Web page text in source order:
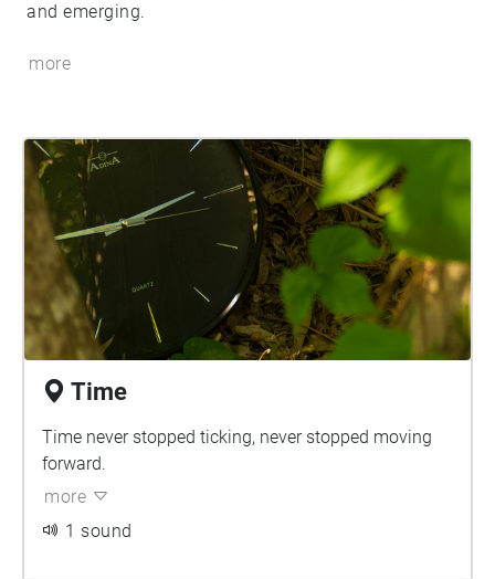
and emerging.
more
Time
Time never stopped ticking, never stopped moving
forward.
more
1 sound